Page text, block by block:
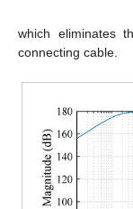
which eliminates
connecting cable.